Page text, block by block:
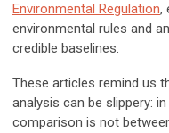
Environmental Regulation,
environmental rules and
credible baselines.
These articles remind us
analysis can be slippery:
comparison is not